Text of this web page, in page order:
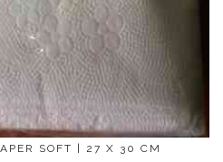
SOFT | 27 X 30 CM